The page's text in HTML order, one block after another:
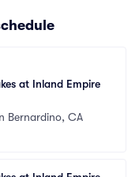
at Inland Empire
Bernardino, CA